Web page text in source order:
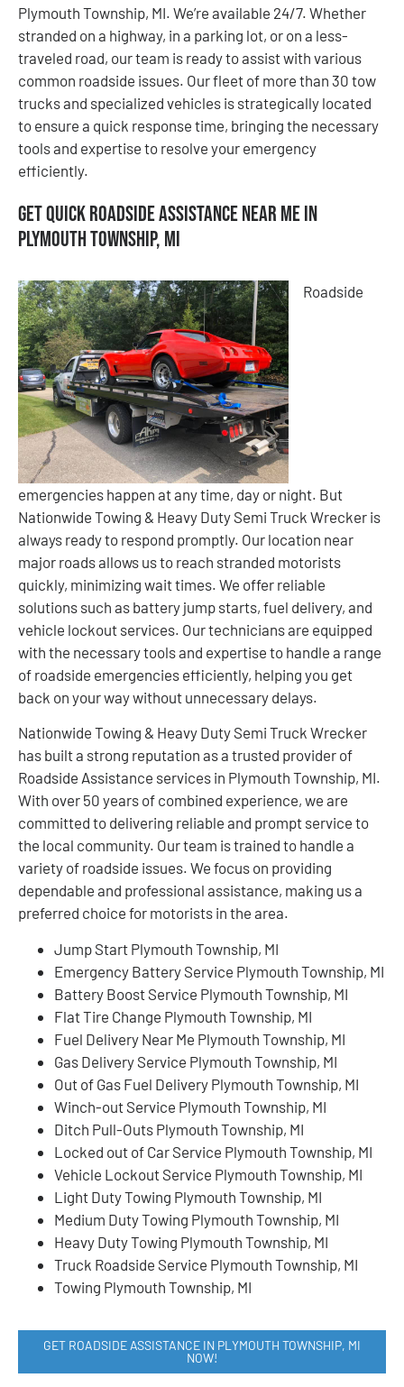
Plymouth Township, MI. We’re available 24/7. Whether
stranded on a highway, in a parking lot, or on a less-
traveled road, our team is ready to assist with various
common roadside issues. Our fleet of more than 30 tow
trucks and specialized vehicles is strategically located
to ensure a quick response time, bringing the necessary
tools and expertise to resolve your emergency
efficiently.
Get Quick Roadside Assistance Near Me in
Plymouth Township, MI
Roadside
emergencies happen at any time, day or night. But
Nationwide Towing & Heavy Duty Semi Truck Wrecker is
always ready to respond promptly. Our location near
major roads allows us to reach stranded motorists
quickly, minimizing wait times. We offer reliable
solutions such as battery jump starts, fuel delivery, and
vehicle lockout services. Our technicians are equipped
with the necessary tools and expertise to handle a range
of roadside emergencies efficiently, helping you get
back on your way without unnecessary delays.
Nationwide Towing & Heavy Duty Semi Truck Wrecker
has built a strong reputation as a trusted provider of
Roadside Assistance services in Plymouth Township, MI.
With over 50 years of combined experience, we are
committed to delivering reliable and prompt service to
the local community. Our team is trained to handle a
variety of roadside issues. We focus on providing
dependable and professional assistance, making us a
preferred choice for motorists in the area.
Jump Start Plymouth Township, MI
Emergency Battery Service Plymouth Township, MI
Battery Boost Service Plymouth Township, MI
Flat Tire Change Plymouth Township, MI
Fuel Delivery Near Me Plymouth Township, MI
Gas Delivery Service Plymouth Township, MI
Out of Gas Fuel Delivery Plymouth Township, MI
Winch-out Service Plymouth Township, MI
Ditch Pull-Outs Plymouth Township, MI
Locked out of Car Service Plymouth Township, MI
Vehicle Lockout Service Plymouth Township, MI
Light Duty Towing Plymouth Township, MI
Medium Duty Towing Plymouth Township, MI
Heavy Duty Towing Plymouth Township, MI
Truck Roadside Service Plymouth Township, MI
Towing Plymouth Township, MI
GET ROADSIDE ASSISTANCE IN PLYMOUTH TOWNSHIP, MI
NOW!